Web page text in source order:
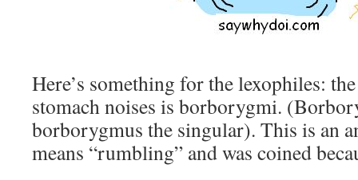
Here’s something for the lexophiles:
stomach noises is borborygmi.
borborygmus the singular). This is an
means “rumbling” and was coined